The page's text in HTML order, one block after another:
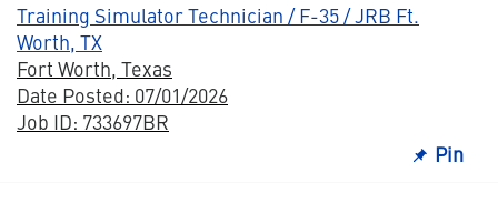
Training Simulator Technician / F-35 / JRB Ft.
Worth, TX
Fort Worth, Texas
Date Posted: 07/01/2026
Job ID: 733697BR
Pin